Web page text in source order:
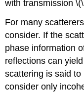
with transmission
For many
consider. If the
phase information
reflections can
scattering is said
consider only